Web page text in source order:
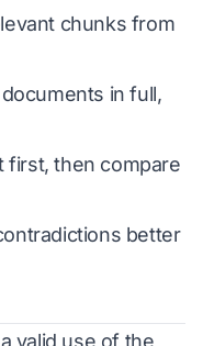
chunks from
in full,
first, then compare
better
valid use of the